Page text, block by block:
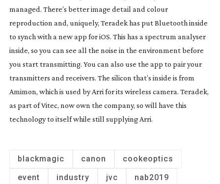
managed. There’s better image detail and colour
reproduction and, uniquely, Teradek has put Bluetooth inside
to synch with a new app for iOS. This has a spectrum analyser
inside, so you can see all the noise in the environment before
you start transmitting. You can also use the app to pair your
transmitters and receivers. The silicon that’s inside is from
Amimon, which is used by Arri for its wireless camera. Teradek,
as part of Vitec, now own the company, so will have this
technology to itself while still supplying Arri.
blackmagic canon
cookeoptics
event
industry jvc
nab2019